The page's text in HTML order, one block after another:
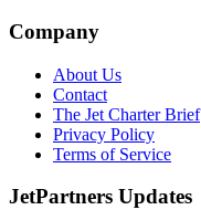
Company
About Us
Contact
The Jet Charter Brief
Privacy Policy
Terms of Service
JetPartners Updates